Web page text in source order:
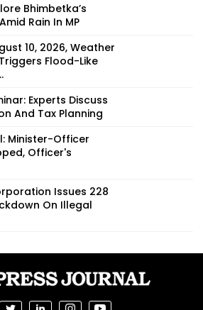
Bhimbetka’s
Rain In MP
10, 2026, Weather
Flood-Like
Experts Discuss
And Tax Planning
Minister-Officer
Officer's
Issues 228
On Illegal